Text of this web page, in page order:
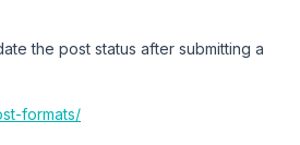
the post status after submitting a
formats/